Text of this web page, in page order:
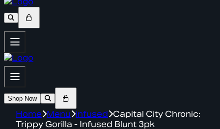
Shop Now
Home Menu infused Capital City Chronic:
Trippy Gorilla - Infused Blunt 3pk